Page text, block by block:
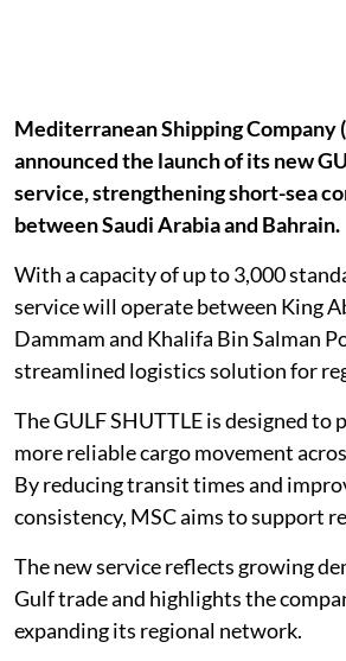
Mediterranean Shipping Company
announced the launch of its new
service, strengthening short-sea
between Saudi Arabia and Bahrain.
With a capacity of up to 3,000
service will operate between King
Dammam and Khalifa Bin Salman
streamlined logistics solution for
The GULF SHUTTLE is designed to
more reliable cargo movement
By reducing transit times and
consistency, MSC aims to support
The new service reflects growing
Gulf trade and highlights the
expanding its regional network.